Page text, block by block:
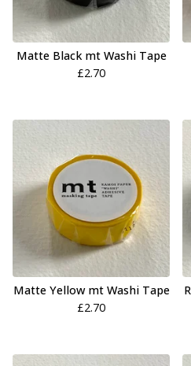
Matte Black mt Washi Tape
£2.70
Matte Yellow mt Washi Tape
£2.70